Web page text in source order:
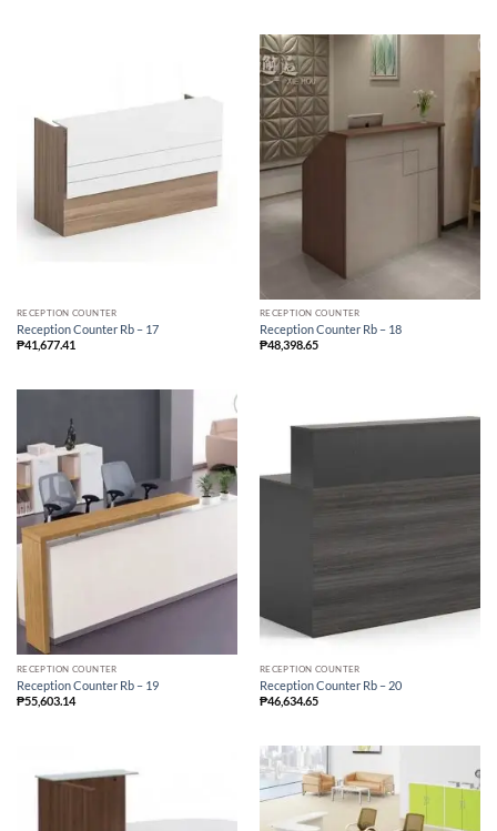
RECEPTION COUNTER
Reception Counter Rb – 17
₱41,677.41
RECEPTION COUNTER
Reception Counter Rb – 18
₱48,398.65
RECEPTION COUNTER
Reception Counter Rb – 19
₱55,603.14
RECEPTION COUNTER
Reception Counter Rb – 20
₱46,634.65